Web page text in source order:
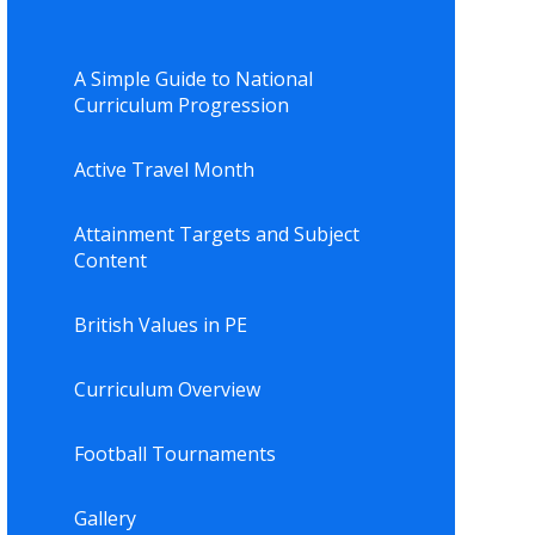
A Simple Guide to National
Curriculum Progression
Active Travel Month
Attainment Targets and Subject
Content
British Values in PE
Curriculum Overview
Football Tournaments
Gallery